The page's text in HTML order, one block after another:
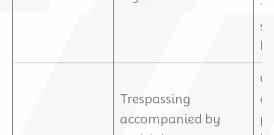
Trespassing
accompanied by